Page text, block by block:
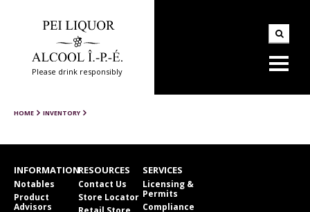
Please drink responsibly
HOME INVENTORY
INFORMATION
Notables
Product
Advisors
RESOURCES
Contact Us
Store Locator
SERVICES
Licensing &
Permits
Compliance